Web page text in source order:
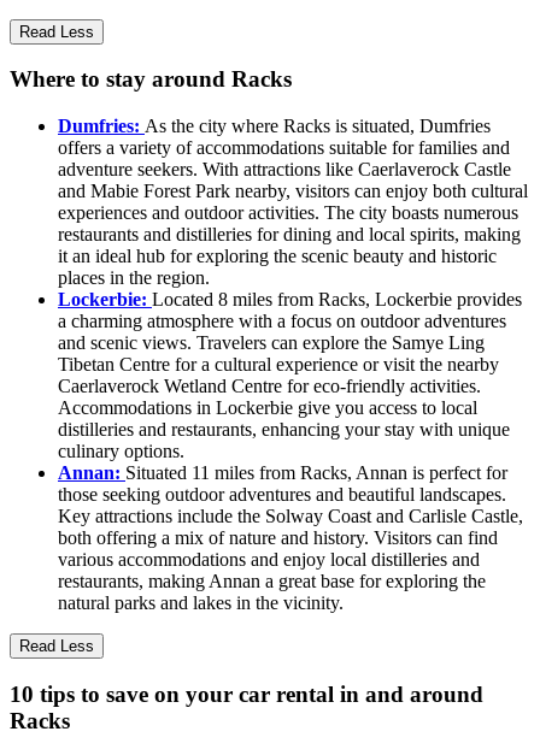
Read Less
Where to stay around Racks
Dumfries: As the city where Racks is situated, Dumfries
offers a variety of accommodations suitable for families and
adventure seekers. With attractions like Caerlaverock Castle
and Mabie Forest Park nearby, visitors can enjoy both cultural
experiences and outdoor activities. The city boasts numerous
restaurants and distilleries for dining and local spirits, making
it an ideal hub for exploring the scenic beauty and historic
places in the region.
Lockerbie: Located 8 miles from Racks, Lockerbie provides
a charming atmosphere with a focus on outdoor adventures
and scenic views. Travelers can explore the Samye Ling
Tibetan Centre for a cultural experience or visit the nearby
Caerlaverock Wetland Centre for eco-friendly activities.
Accommodations in Lockerbie give you access to local
distilleries and restaurants, enhancing your stay with unique
culinary options.
Annan: Situated 11 miles from Racks, Annan is perfect for
those seeking outdoor adventures and beautiful landscapes.
Key attractions include the Solway Coast and Carlisle Castle,
both offering a mix of nature and history. Visitors can find
various accommodations and enjoy local distilleries and
restaurants, making Annan a great base for exploring the
natural parks and lakes in the vicinity.
Read Less
10 tips to save on your car rental in and around
Racks